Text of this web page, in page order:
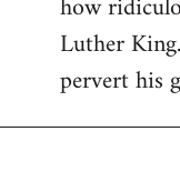
Luther
pervert his